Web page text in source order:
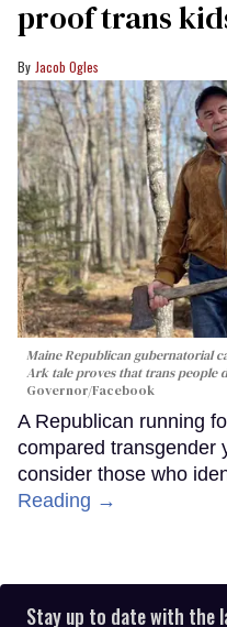
proof trans
Jacob Ogles
Maine Republican gubernatorial
Ark tale proves that trans people
Governor/Facebook
A Republican running
compared transgender
consider those who
Reading →
Stay up to date with the